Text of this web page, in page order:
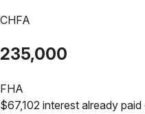
CHFA
235,000
FHA
$67,102 interest already